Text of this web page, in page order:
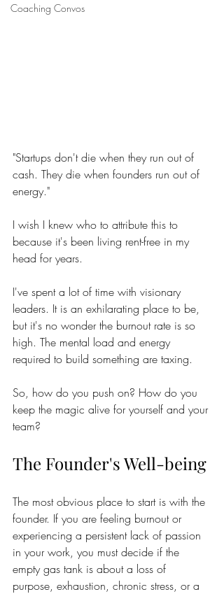
Coaching Convos
"Startups don't die when they run out of
cash. They die when founders run out of
energy."
I wish I knew who to attribute this to
because it's been living rent-free in my
head for years.
I've spent a lot of time with visionary
leaders. It is an exhilarating place to be,
but it's no wonder the burnout rate is so
high. The mental load and energy
required to build something are taxing.
So, how do you push on? How do you
keep the magic alive for yourself and your
team?
The Founder's Well-being
The most obvious place to start is with the
founder. If you are feeling burnout or
experiencing a persistent lack of passion
in your work, you must decide if the
empty gas tank is about a loss of
purpose, exhaustion, chronic stress, or a